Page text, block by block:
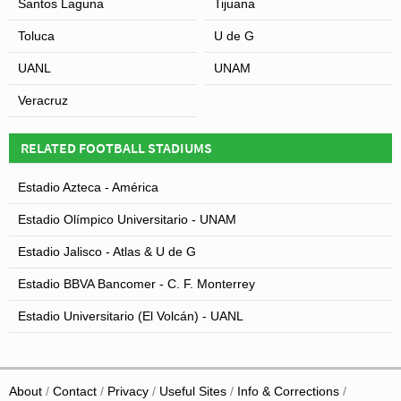
Estadio Chivas but a few years later it officially became
known as Estadio Omnilife after the nutritional
supplements brand acquired the naming rights.
Santos Laguna Tijuana
Toluca U de G
UANL UNAM
Veracruz
RELATED FOOTBALL STADIUMS
Estadio Azteca - América
Estadio Olímpico Universitario - UNAM
Estadio Jalisco - Atlas & U de G
Estadio BBVA Bancomer - C. F. Monterrey
Estadio Universitario (El Volcán) - UANL
About Contact Privacy Useful Sites Info & Corrections